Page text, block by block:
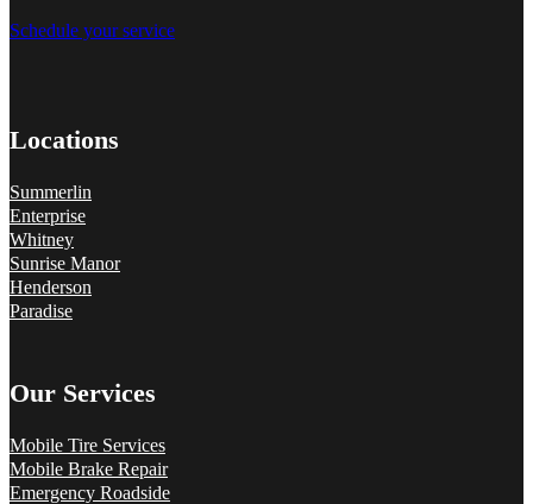
Schedule your service
Locations
Summerlin
Enterprise
Whitney
Sunrise Manor
Henderson
Paradise
Our Services
Mobile Tire Services
Mobile Brake Repair
Emergency Roadside